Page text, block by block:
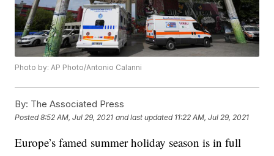
Photo by: AP Photo/Antonio Calanni
By: The Associated Press
Posted8:52 AM, Jul 29, 2021 and last updated 11:22 AM, Jul 29, 2021
Europe’s famed summer holiday season is in full